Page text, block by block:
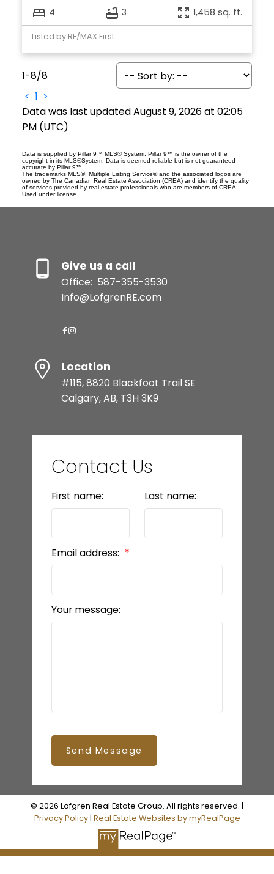
4 3 1,458 sq. ft.
Listed by RE/MAX First
1-8/8
< 1 >
Data was last updated August 9, 2026 at 02:05
PM (UTC)
Data is supplied by Pillar 9™ MLS® System. Pillar 9™ is the owner of the
copyright in its MLS®System. Data is deemed reliable but is not guaranteed
accurate by Pillar 9™.
The trademarks MLS®, Multiple Listing Service® and the associated logos are
owned by The Canadian Real Estate Association (CREA) and identify the quality
of services provided by real estate professionals who are members of CREA.
Used under license.
Give us a call
Office: 587-355-3530
Info@LofgrenRE.com
Location
#115, 8820 Blackfoot Trail SE
Calgary, AB, T3H 3K9
Contact Us
First name: Last name:
Email address:
Your message:
Send Message
© 2026 Lofgren Real Estate Group. All rights reserved. |
Privacy Policy| Real Estate Websites by myRealPage